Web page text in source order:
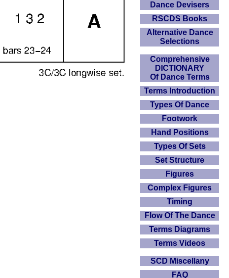
Dance Devisers
RSCDS Books
Alternative Dance
Selections
Comprehensive
DICTIONARY
Of Dance Terms
Terms Introduction
Types Of Dance
Footwork
Hand Positions
Types Of Sets
Set Structure
Figures
Complex Figures
Timing
Flow Of The Dance
Terms Diagrams
Terms Videos
SCD Miscellany
FAQ